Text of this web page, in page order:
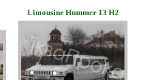
Limousine Hummer 13 H2